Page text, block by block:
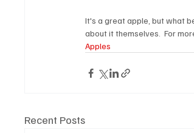
It's a great apple, but what
about it themselves.  For
Apples
Recent Posts